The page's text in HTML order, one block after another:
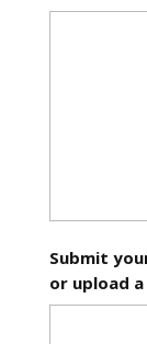
Submit
or upload